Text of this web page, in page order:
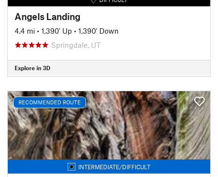
Angels Landing
4.4 mi • 1,390' Up • 1,390' Down
Springdale, UT
Explore in 3D
RECOMMENDED ROUTE
INTERMEDIATE/DIFFICULT